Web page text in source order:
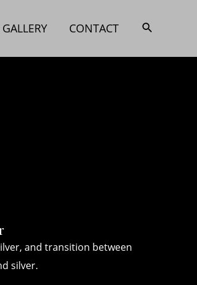
CONTACT
搜
and transition between
silver.